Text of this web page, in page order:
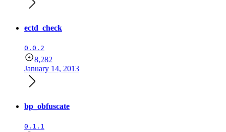
ectd_check
0.0.2
8,282
January 14, 2013
bp_obfuscate
0.1.1